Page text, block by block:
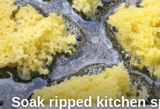
Soak ripped kitchen